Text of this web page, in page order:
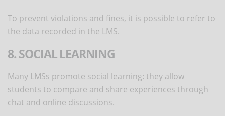
To prevent violations and fines, it is possible to refer to
the data recorded in the LMS.
8. SOCIAL LEARNING
Many LMSs promote social learning: they allow
students to compare and share experiences through
chat and online discussions.